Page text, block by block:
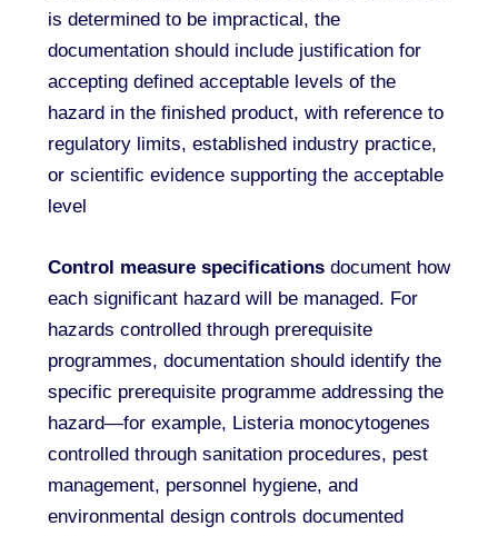
is determined to be impractical, the
documentation should include justification for
accepting defined acceptable levels of the
hazard in the finished product, with reference to
regulatory limits, established industry practice,
or scientific evidence supporting the acceptable
level
Control measure specificationsdocument how
each significant hazard will be managed. For
hazards controlled through prerequisite
programmes, documentation should identify the
specific prerequisite programme addressing the
hazard—for example, Listeria monocytogenes
controlled through sanitation procedures, pest
management, personnel hygiene, and
environmental design controls documented